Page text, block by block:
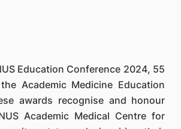
Education Conference 2024, 55
Academic Medicine Education
awards recognise and honour
Academic Medical Centre for